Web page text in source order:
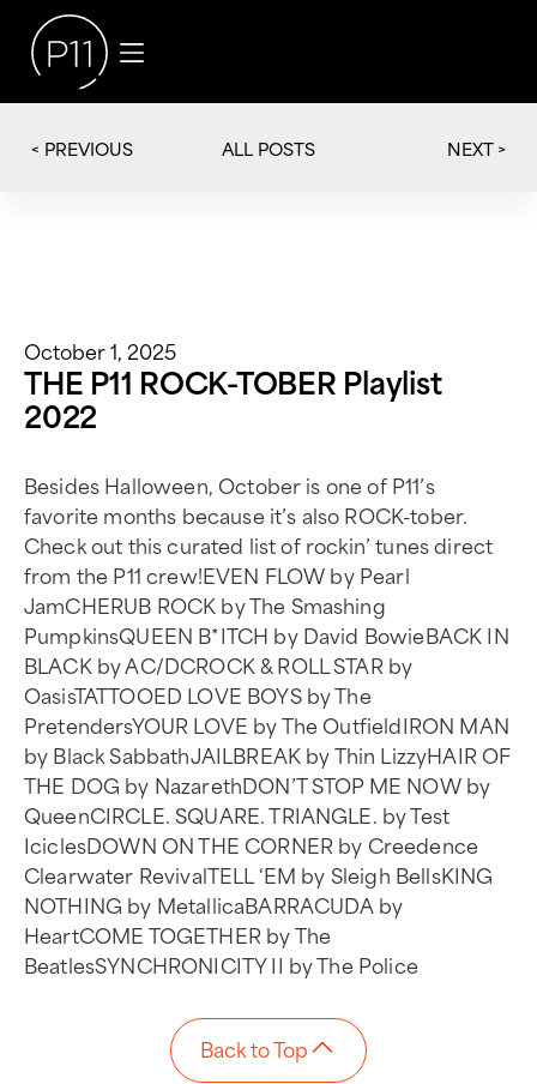
< PREVIOUS ALL POSTS NEXT >
October 1, 2025
THE P11 ROCK-TOBER Playlist
2022
Besides Halloween, October is one of P11’s
favorite months because it’s also ROCK-tober.
Check out this curated list of rockin’ tunes direct
from the P11 crew!EVEN FLOW by Pearl
JamCHERUB ROCK by The Smashing
PumpkinsQUEEN B*ITCH by David BowieBACK IN
BLACK by AC/DCROCK & ROLL STAR by
OasisTATTOOED LOVE BOYS by The
PretendersYOUR LOVE by The OutfieldIRON MAN
by Black SabbathJAILBREAK by Thin LizzyHAIR OF
THE DOG by NazarethDON’T STOP ME NOW by
QueenCIRCLE. SQUARE. TRIANGLE. by Test
IciclesDOWN ON THE CORNER by Creedence
Clearwater RevivalTELL ‘EM by Sleigh BellsKING
NOTHING by MetallicaBARRACUDA by
HeartCOME TOGETHER by The
BeatlesSYNCHRONICITY II by The Police
Back to Top